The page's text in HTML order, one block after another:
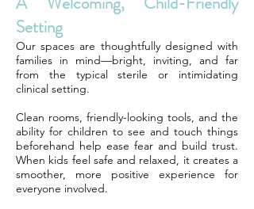
Setting
Our spaces are thoughtfully designed with
families in mind—bright, inviting, and far
from the typical sterile or intimidating
clinical setting.
Clean rooms, friendly-looking tools, and the
ability for children to see and touch things
beforehand help ease fear and build trust.
When kids feel safe and relaxed, it creates a
smoother, more positive experience for
everyone involved.